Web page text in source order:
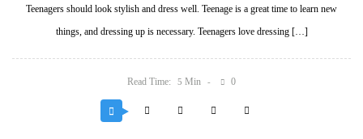
Teenagers should look stylish and dress well. Teenage is a great time to learn new
things, and dressing up is necessary. Teenagers love dressing […]
Read Time: 5 Min 0